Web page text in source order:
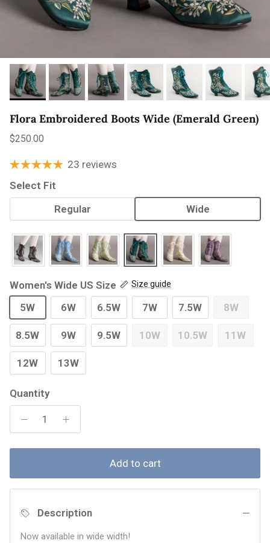
Flora Embroidered Boots Wide (Emerald Green)
Regular price
$250.00
23 reviews
Select Fit
Regular
Wide
Women's Wide US Size Size guide
5W 6W 6.5W 7W 7.5W 8W
8.5W 9W 9.5W 10W 10.5W 11W
12W 13W
Quantity
Add to cart
Description
Now available in wide width!